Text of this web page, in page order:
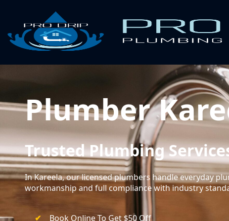
Plumber
Trusted Plumbing
In Kareela, our licensed plumbers handle everyday
workmanship and full compliance with industry
Book Online To Get $50 Off